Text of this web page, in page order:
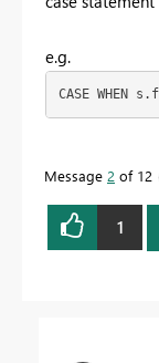
e.g.
CASE WHEN
Message 2 of 12
1